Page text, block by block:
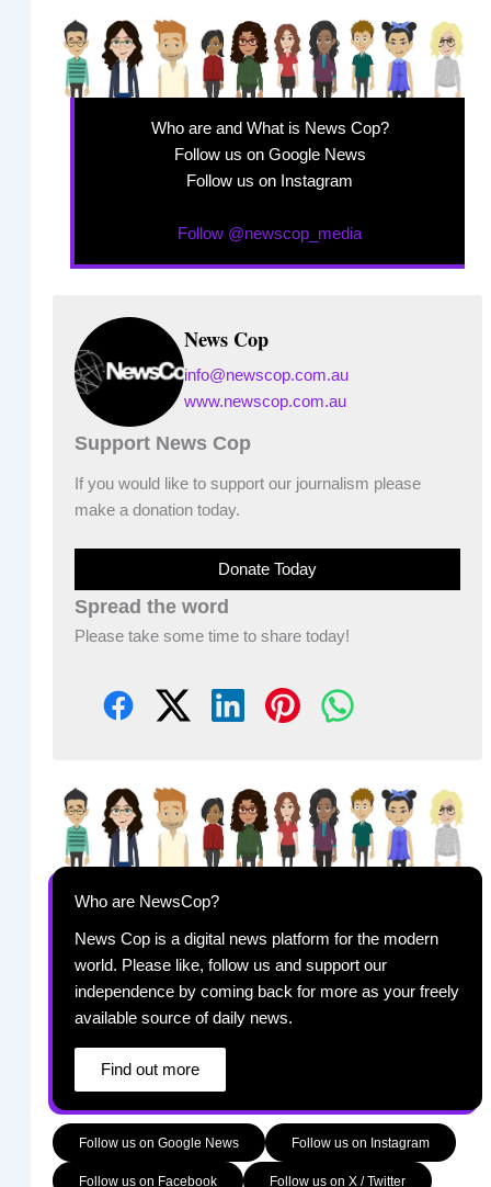
Who are and What is News Cop?
Follow us on Google News
Follow us on Instagram
Follow @newscop_media
News Cop
info@newscop.com.au
www.newscop.com.au
Support News Cop
If you would like to support our journalism please
make a donation today.
Donate Today
Spread the word
Please take some time to share today!
Who are NewsCop?
News Cop is a digital news platform for the modern
world. Please like, follow us and support our
independence by coming back for more as your freely
available source of daily news.
Find out more
Follow us on Google News Follow us on Instagram
Follow us on Facebook Follow us on X / Twitter